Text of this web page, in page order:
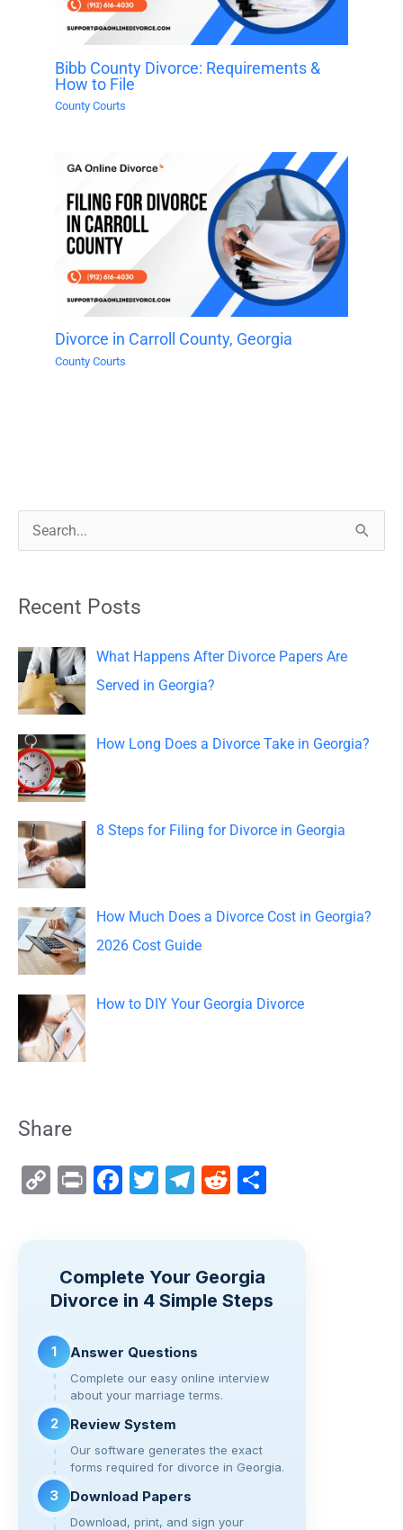
Bibb County Divorce: Requirements &
How to File
County Courts
Divorce in Carroll County, Georgia
County Courts
c
h
f
o
r
:
Recent Posts
What Happens After Divorce Papers Are
Served in Georgia?
How Long Does a Divorce Take in Georgia?
8 Steps for Filing for Divorce in Georgia
How Much Does a Divorce Cost in Georgia?
2026 Cost Guide
How to DIY Your Georgia Divorce
Share
C
y
Li
k
Pr F
e
b
o
k
T
er
T
gr
a
R
di
t
Complete Your Georgia
Divorce in 4 Simple Steps
1 Answer Questions
Complete our easy online interview
about your marriage terms.
2 Review System
Our software generates the exact
forms required for divorce in Georgia.
3 Download Papers
Download, print, and sign your